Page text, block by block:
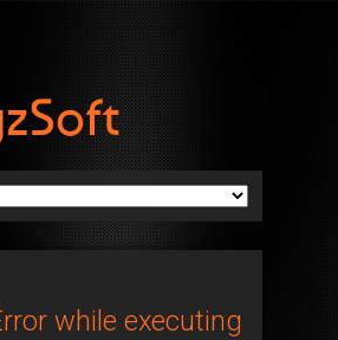
while executing